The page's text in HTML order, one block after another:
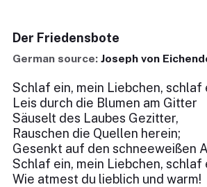
Der Friedensbote
German source: Joseph von
Schlaf ein, mein Liebchen, schlaf
Leis durch die Blumen am Gitter
Säuselt des Laubes Gezitter,
Rauschen die Quellen herein;
Gesenkt auf den schneeweißen
Schlaf ein, mein Liebchen, schlaf
Wie atmest du lieblich und warm!